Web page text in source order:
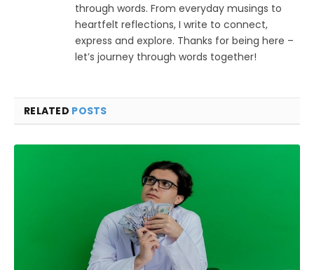
through words. From everyday musings to
heartfelt reflections, I write to connect,
express and explore. Thanks for being here –
let’s journey through words together!
RELATED POSTS